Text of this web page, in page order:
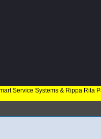
Service Systems & Rippa Rita